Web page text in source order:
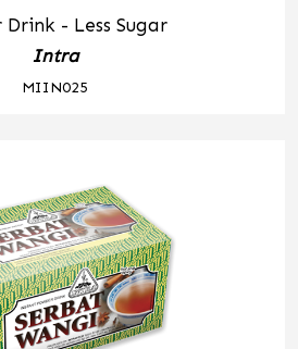
Drink - Less Sugar
Intra
MIIN025